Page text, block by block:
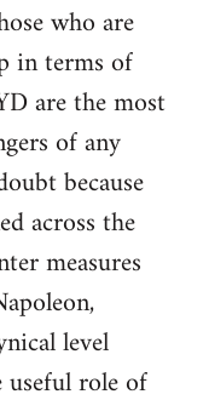
who are
in terms of
are the most
of any
because
across the
measures
level
useful role of